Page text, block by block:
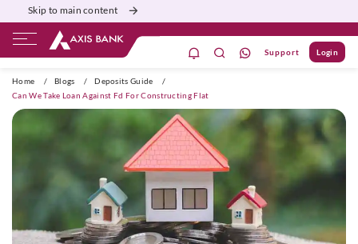
Skip to main content
Support Login
Home / Blogs / Deposits Guide
/
Can We Take Loan Against Fd For Constructing Flat